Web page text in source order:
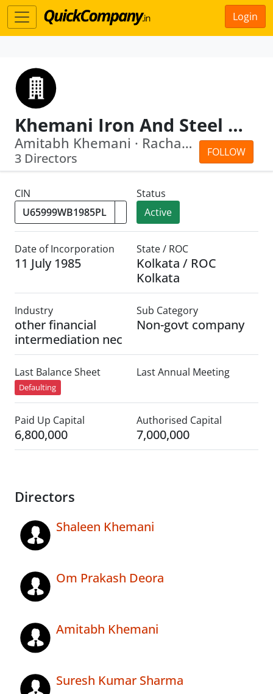
Login
Khemani Iron And Steel Company Limited
FOLLOW
Amitabh Khemani · Rachana Khemani
3 Directors
CIN
Status
Active
Date of Incorporation
11 July 1985
State / ROC
Kolkata / ROC
Kolkata
Industry
other financial
intermediation nec
Sub Category
Non-govt company
Last Balance Sheet
Defaulting
Last Annual Meeting
Paid Up Capital
6,800,000
Authorised Capital
7,000,000
Directors
Shaleen Khemani
Om Prakash Deora
Amitabh Khemani
Suresh Kumar Sharma